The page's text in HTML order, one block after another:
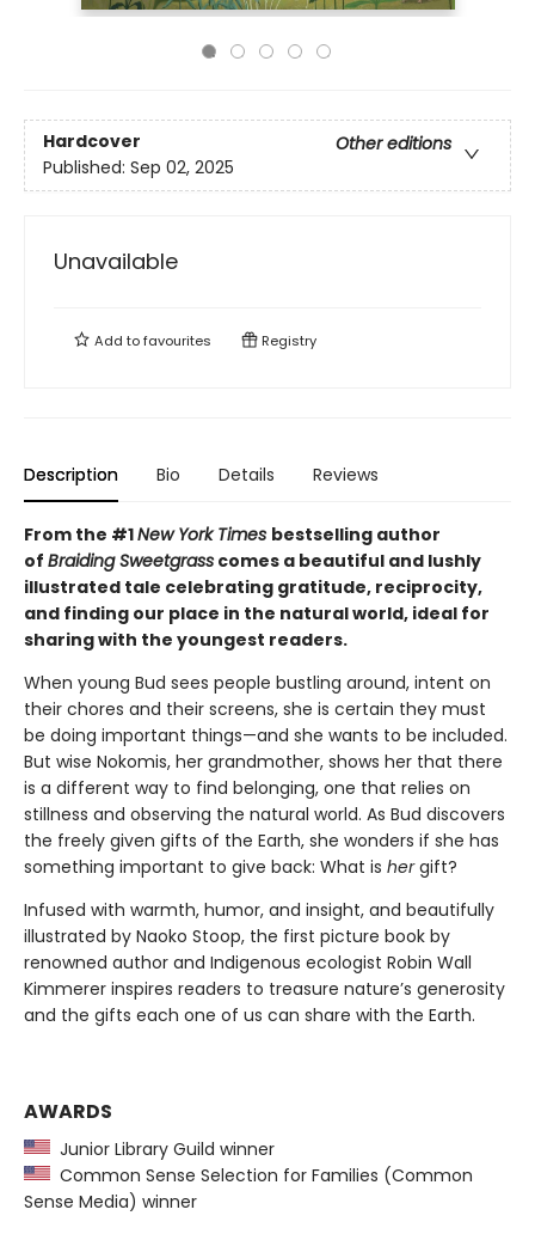
Hardcover
Other editions
Published: Sep 02, 2025
Unavailable
Add tofavourites Registry
Description Bio Details Reviews
From the #1New York Times bestselling author
of Braiding Sweetgrass comes a beautiful and lushly
illustrated tale celebrating gratitude, reciprocity,
and finding our place in the natural world, ideal for
sharing with the youngest readers.
When young Bud sees people bustling around, intent on
their chores and their screens, she is certain they must
be doing important things—and she wants to be included.
But wise Nokomis, her grandmother, shows her that there
is a different way to find belonging, one that relies on
stillness and observing the natural world. As Bud discovers
the freely given gifts of the Earth, she wonders if she has
something important to give back: What is hergift?
Infused with warmth, humor, and insight, and beautifully
illustrated by Naoko Stoop, the first picture book by
renowned author and Indigenous ecologist Robin Wall
Kimmerer inspires readers to treasure nature’s generosity
and the gifts each one of us can share with the Earth.
AWARDS
Junior Library Guild winner
Common Sense Selection for Families (Common
Sense Media) winner